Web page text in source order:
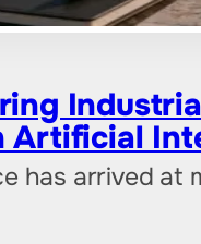
Artificial
has arrived